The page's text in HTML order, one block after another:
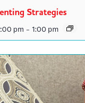
Strategies
pm - 1:00 pm